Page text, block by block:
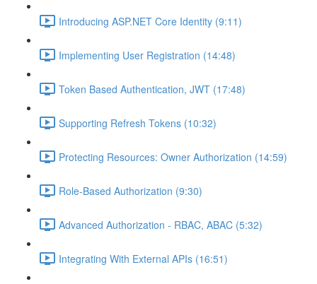
Introducing ASP.NET Core Identity (9:11)
Implementing User Registration (14:48)
Token Based Authentication, JWT (17:48)
Supporting Refresh Tokens (10:32)
Protecting Resources: Owner Authorization (14:59)
Role-Based Authorization (9:30)
Advanced Authorization - RBAC, ABAC (5:32)
Integrating With External APIs (16:51)